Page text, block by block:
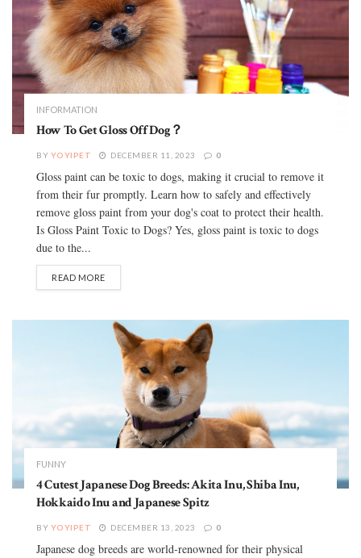
INFORMATION
How To Get Gloss Off Dog？
BY YOYIPET DECEMBER 11, 2023 0
Gloss paint can be toxic to dogs, making it crucial to remove it
from their fur promptly. Learn how to safely and effectively
remove gloss paint from your dog's coat to protect their health.
Is Gloss Paint Toxic to Dogs? Yes, gloss paint is toxic to dogs
due to the...
READ MORE
FUNNY
4 Cutest Japanese Dog Breeds: Akita Inu, Shiba Inu,
Hokkaido Inu and Japanese Spitz
BY YOYIPET DECEMBER 13, 2023 0
Japanese dog breeds are world-renowned for their physical